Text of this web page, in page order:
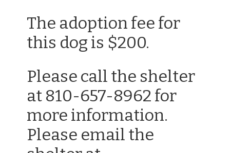
The adoption fee for
this dog is $200.
Please call the shelter
at 810-657-8962 for
more information.
Please email the